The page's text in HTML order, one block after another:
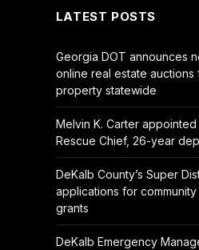
LATEST POSTS
Georgia DOT announces
online real estate auctions
property statewide
Melvin K. Carter
Rescue Chief, 26-year
DeKalb County’s Super
applications for
grants
DeKalb Emergency